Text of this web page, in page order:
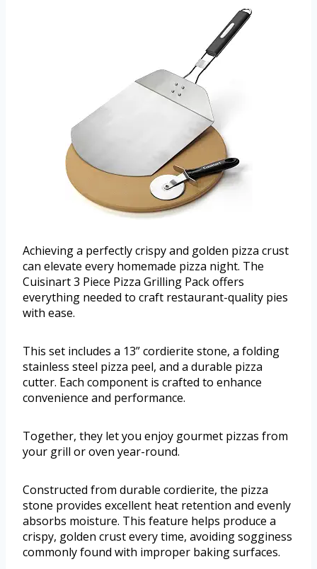
Achieving a perfectly crispy and golden pizza crust
can elevate every homemade pizza night. The
Cuisinart 3 Piece Pizza Grilling Pack offers
everything needed to craft restaurant-quality pies
with ease.
This set includes a 13” cordierite stone, a folding
stainless steel pizza peel, and a durable pizza
cutter. Each component is crafted to enhance
convenience and performance.
Together, they let you enjoy gourmet pizzas from
your grill or oven year-round.
Constructed from durable cordierite, the pizza
stone provides excellent heat retention and evenly
absorbs moisture. This feature helps produce a
crispy, golden crust every time, avoiding sogginess
commonly found with improper baking surfaces.